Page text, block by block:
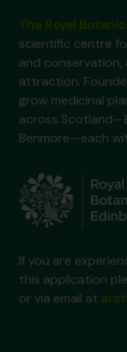
scientific centre
and
attraction.
grow medicinal
across
Benmore—each
If you are
this application
or via email at